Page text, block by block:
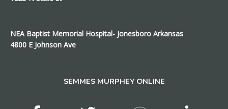
NEA Baptist Memorial Hospital- Jonesboro Arkansas
4800 E Johnson Ave
SEMMES MURPHEY ONLINE